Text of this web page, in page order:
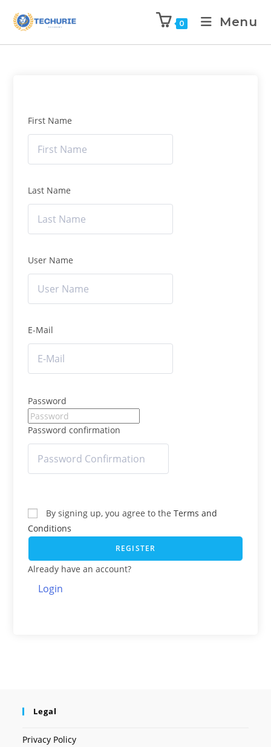
0 Menu
First Name
Last Name
User Name
E-Mail
Password
Password confirmation
By signing up, you agree to theTerms and
Conditions
REGISTER
Already have an account?
Login
Legal
Privacy Policy